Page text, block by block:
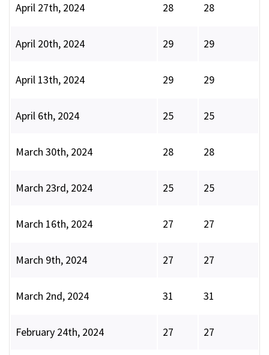
April 27th, 2024 28 28
April 20th, 2024 29 29
April 13th, 2024 29 29
April 6th, 2024 25 25
March 30th, 2024 28 28
March 23rd, 2024 25 25
March 16th, 2024 27 27
March 9th, 2024 27 27
March 2nd, 2024 31 31
February 24th, 2024 27 27